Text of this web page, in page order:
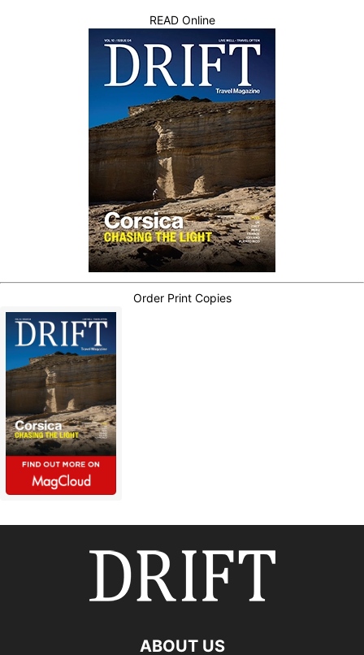
READ Online
Order Print Copies
ABOUT US